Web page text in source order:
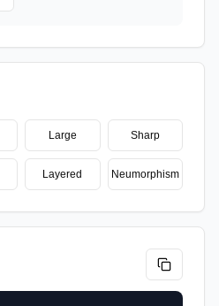
Large Sharp
Layered Neumorphism